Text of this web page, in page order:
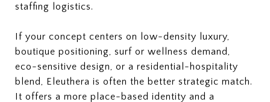
staffing logistics.
If your concept centers on low-density luxury,
boutique positioning, surf or wellness demand,
eco-sensitive design, or a residential-hospitality
blend, Eleuthera is often the better strategic match.
It offers a more place-based identity and a